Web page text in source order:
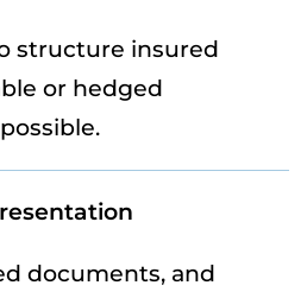
structure insured
or hedged
documents, and